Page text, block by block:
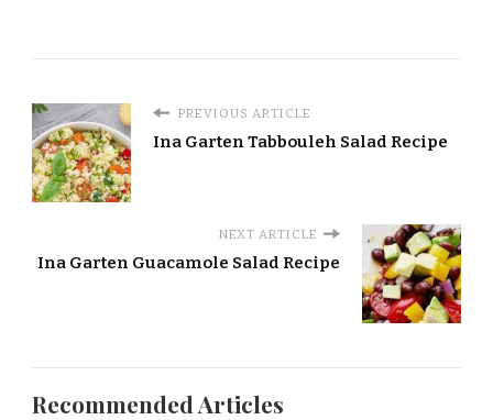
PREVIOUS ARTICLE
Ina Garten Tabbouleh Salad Recipe
NEXT ARTICLE
Ina Garten Guacamole Salad Recipe
Recommended Articles